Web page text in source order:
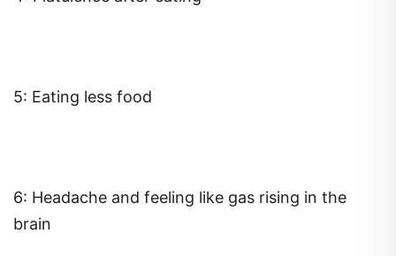
5: Eating less food
6: Headache and feeling like gas rising in the
brain